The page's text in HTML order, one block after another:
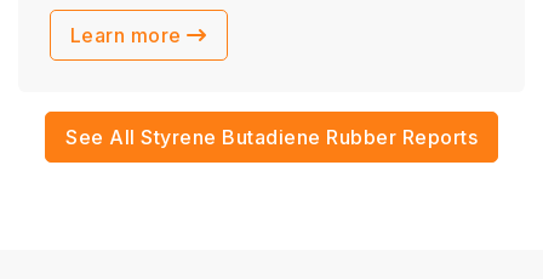
Learn more
See All Styrene Butadiene Rubber Reports